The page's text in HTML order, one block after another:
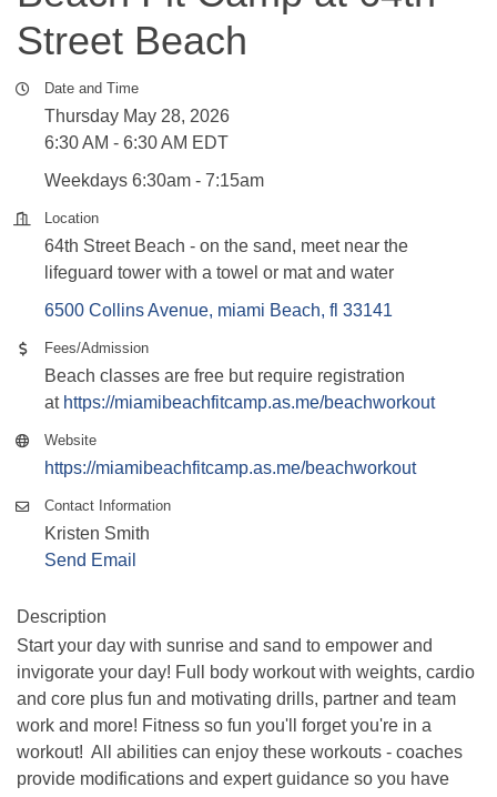
Street Beach
Date and Time
Thursday May 28, 2026
6:30 AM - 6:30 AM EDT
Weekdays 6:30am - 7:15am
Location
64th Street Beach - on the sand, meet near the
lifeguard tower with a towel or mat and water
6500 Collins Avenue miami Beach fl 33141
Fees/Admission
Beach classes are free but require registration
at https://miamibeachfitcamp.as.me/beachworkout
Website
https://miamibeachfitcamp.as.me/beachworkout
Contact Information
Kristen Smith
Send Email
Description
Start your day with sunrise and sand to empower and
invigorate your day! Full body workout with weights, cardio
and core plus fun and motivating drills, partner and team
work and more! Fitness so fun you'll forget you're in a
workout! All abilities can enjoy these workouts - coaches
provide modifications and expert guidance so you have